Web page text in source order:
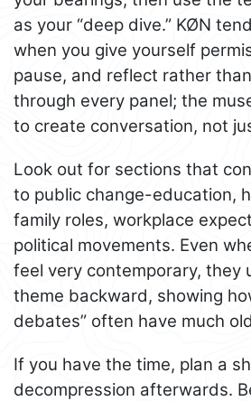
as your “deep dive.” KØN
when you give yourself
pause, and reflect rather
through every panel; the
to create conversation, not
Look out for sections that
to public change-education,
family roles, workplace
political movements. Even
feel very contemporary, they
theme backward, showing
debates” often have much
If you have the time, plan a
decompression afterwards.